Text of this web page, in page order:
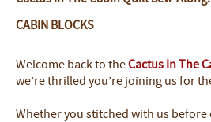
CABIN BLOCKS
Welcome back to theCactus In The
we’re thrilled you’re joining us for
Whether you stitched with us before